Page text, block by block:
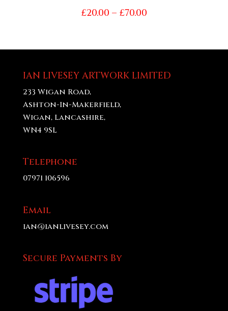
£20.00 – £70.00Price
£70.00
IAN LIVESEY ARTWORK LIMITED
233 Wigan Road,
Ashton-In-Makerfield,
Wigan, Lancashire,
WN4 9SL
Telephone
07971 106596
Email
ian@ianlivesey.com
Secure Payments By